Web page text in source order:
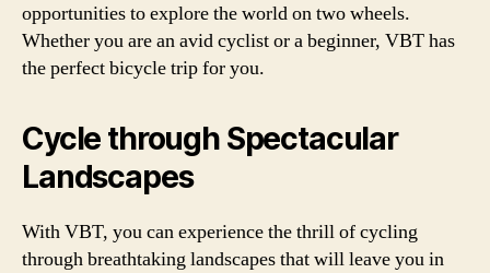
opportunities to explore the world on two wheels.
Whether you are an avid cyclist or a beginner, VBT has
the perfect bicycle trip for you.
Cycle through Spectacular
Landscapes
With VBT, you can experience the thrill of cycling
through breathtaking landscapes that will leave you in